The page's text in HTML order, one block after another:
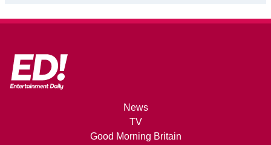
News
TV
Good Morning Britain